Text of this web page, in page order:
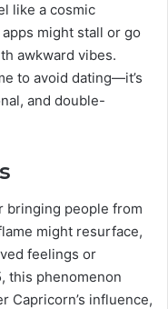
like a cosmic
might stall or go
awkward vibes.
to avoid dating—it’s
and double-
bringing people from
might resurface,
feelings or
this phenomenon
Capricorn’s influence,